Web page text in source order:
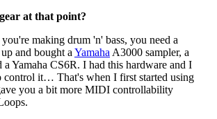
at that point?
making drum 'n' bass, you need a
and bought aYamahaA3000 sampler, a
Yamaha CS6R. I had this hardware and I
control it… That's when I first started using
you a bit more MIDI controllability